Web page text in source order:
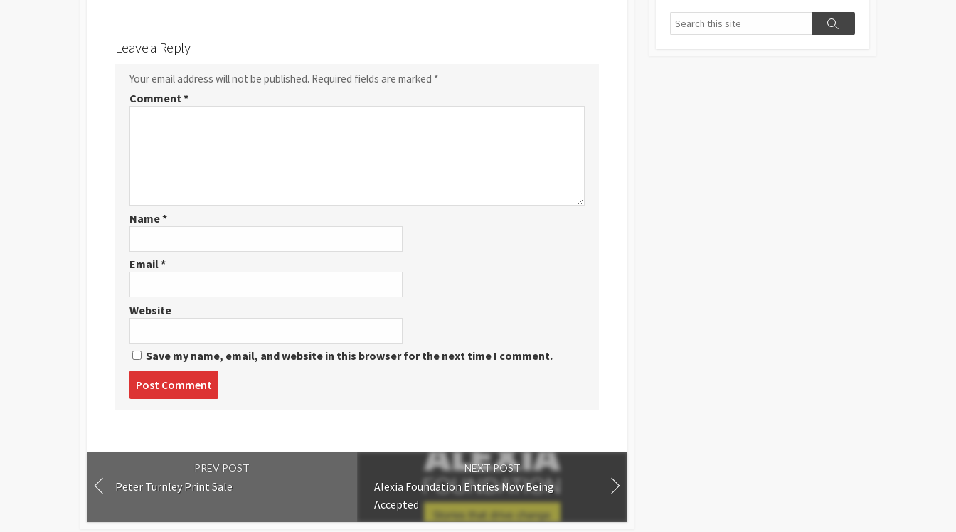
Leave a Reply
Your email address will not be published. Required fields are marked *
Comment*
Name*
Email*
Website
Save my name, email, and website in this browser for the next time I comment.
PREV POST
Peter Turnley Print Sale
NEXT POST
Alexia Foundation Entries Now Being
Accepted
Search
Search